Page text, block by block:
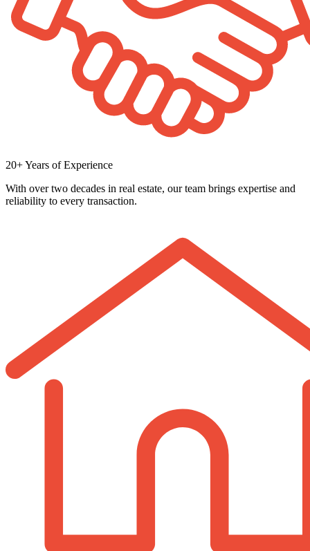
20+ Years of Experience
With over two decades in real estate, our team brings expertise and
reliability to every transaction.